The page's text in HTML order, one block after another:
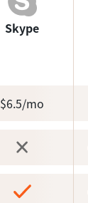
Skype
$6.5/mo